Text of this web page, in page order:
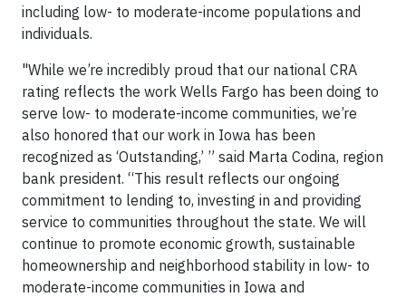
including low- to moderate-income populations and
individuals.
"While we’re incredibly proud that our national CRA
rating reflects the work Wells Fargo has been doing to
serve low- to moderate-income communities, we’re
also honored that our work in Iowa has been
recognized as ‘Outstanding,’ ” said Marta Codina, region
bank president. “This result reflects our ongoing
commitment to lending to, investing in and providing
service to communities throughout the state. We will
continue to promote economic growth, sustainable
homeownership and neighborhood stability in low- to
moderate-income communities in Iowa and